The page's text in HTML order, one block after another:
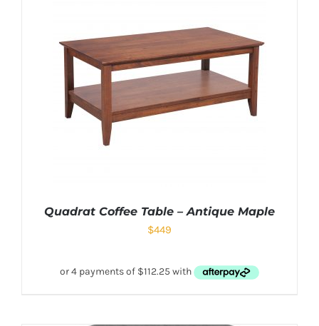
Quadrat Coffee Table – Antique Maple
$449